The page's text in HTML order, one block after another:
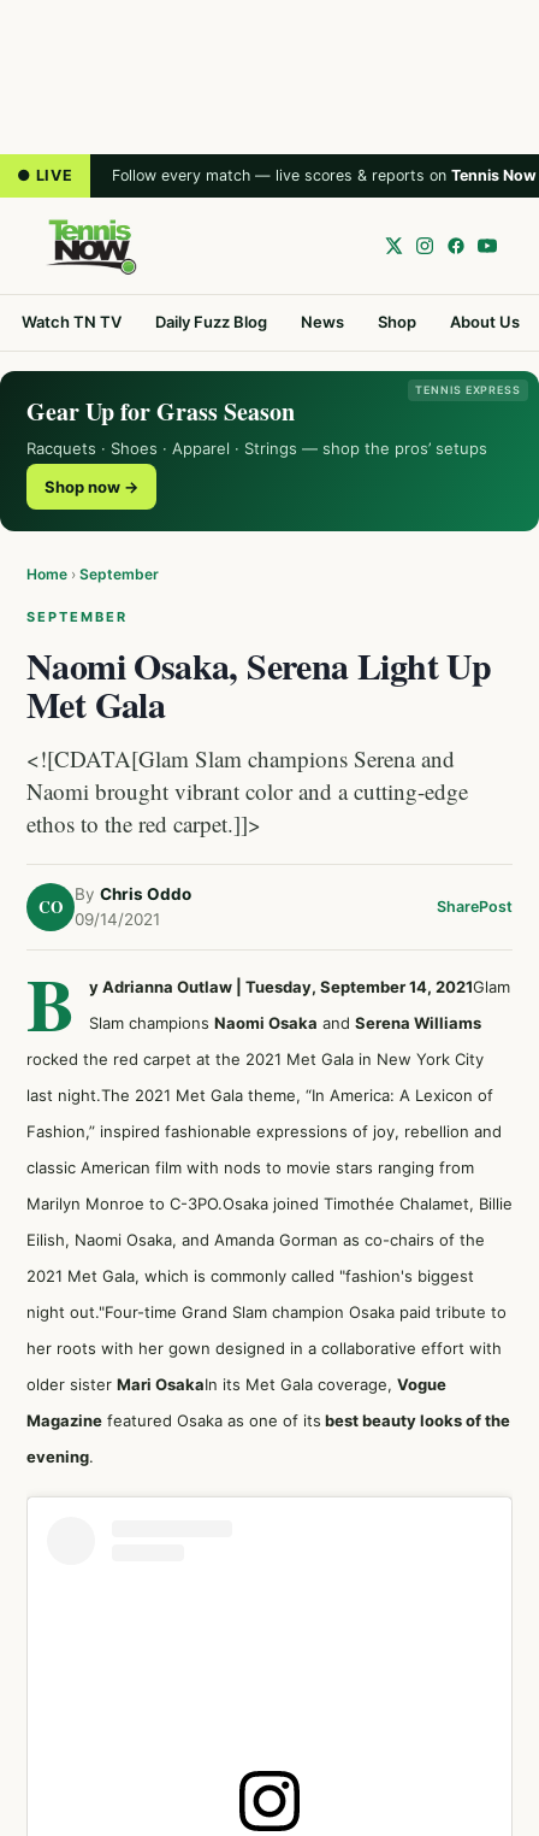
● LIVE Follow every match — live scores & reports on Tennis Now
Watch TN TV Daily Fuzz Blog News Shop About Us
TENNIS EXPRESS
Gear Up for Grass Season
Racquets · Shoes · Apparel · Strings — shop the pros’ setups
Shop now →
Home › September
SEPTEMBER
Naomi Osaka, Serena Light Up
Met Gala
<![CDATA[Glam Slam champions Serena and
Naomi brought vibrant color and a cutting-edge
ethos to the red carpet.]]>
CO
By Chris Oddo
09/14/2021
SharePost
B y Adrianna Outlaw | Tuesday, September 14, 2021Glam
Slam champions Naomi Osaka and Serena Williams
rocked the red carpet at the 2021 Met Gala in New York City
last night.The 2021 Met Gala theme, “In America: A Lexicon of
Fashion,” inspired fashionable expressions of joy, rebellion and
classic American film with nods to movie stars ranging from
Marilyn Monroe to C-3PO.Osaka joined Timothée Chalamet, Billie
Eilish, Naomi Osaka, and Amanda Gorman as co-chairs of the
2021 Met Gala, which is commonly called "fashion's biggest
night out."Four-time Grand Slam champion Osaka paid tribute to
her roots with her gown designed in a collaborative effort with
older sister Mari OsakaIn its Met Gala coverage, Vogue
Magazine featured Osaka as one of its best beauty looks of the
evening.